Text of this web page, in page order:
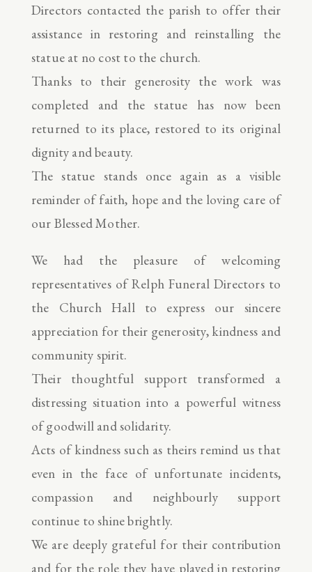
Directors contacted the parish to offer their
assistance in restoring and reinstalling the
statue at no cost to the church.
Thanks to their generosity the work was
completed and the statue has now been
returned to its place, restored to its original
dignity and beauty.
The statue stands once again as a visible
reminder of faith, hope and the loving care of
our Blessed Mother.
We had the pleasure of welcoming
representatives of Relph Funeral Directors to
the Church Hall to express our sincere
appreciation for their generosity, kindness and
community spirit.
Their thoughtful support transformed a
distressing situation into a powerful witness
of goodwill and solidarity.
Acts of kindness such as theirs remind us that
even in the face of unfortunate incidents,
compassion and neighbourly support
continue to shine brightly.
We are deeply grateful for their contribution
and for the role they have played in restoring